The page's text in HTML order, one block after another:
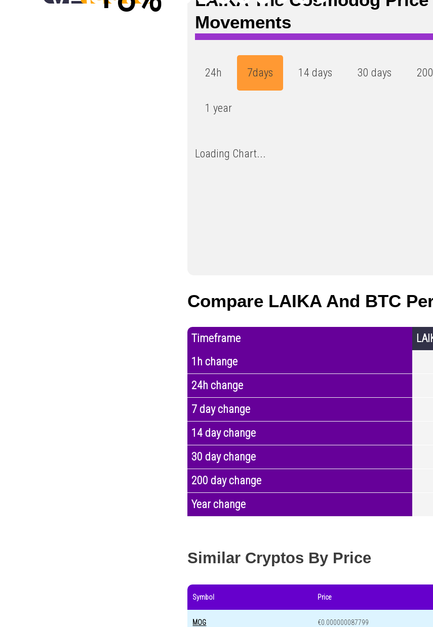
Movements
24h 7days 14 days 30 days
1 year
Loading Chart...
Compare LAIKA And BTC
Timeframe
1h change
24h change
7 day change
14 day change
30 day change
200 day change
Year change
Similar Cryptos By Price
Symbol Price
MOG €0.000000087799